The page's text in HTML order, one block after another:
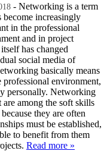
- Networking is a term
become increasingly
in the professional
and in project
has changed
social media of
basically means
environment,
personally. Networking
are among the soft skills
they are often
must be established,
to benefit from them
Read more »